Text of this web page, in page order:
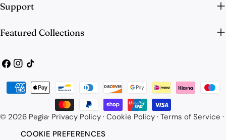
Support
Featured Collections
Facebook
Instagram
TikTok
© 2026 Pegia· Privacy Policy · Cookie Policy · Terms of Service ·
COOKIE PREFERENCES
Payment